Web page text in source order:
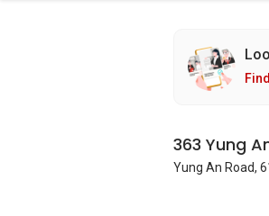
363 Yung
Yung An Road,